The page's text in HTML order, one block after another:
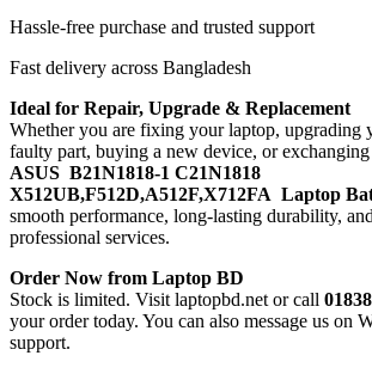
Hassle-free purchase and trusted support
Fast delivery across Bangladesh
Ideal for Repair, Upgrade & Replacement
Whether you are fixing your laptop, upgrading
faulty part, buying a new device, or
ASUS B21N1818-1 C21N1818
X512UB,F512D,A512F,X712FA Laptop
smooth performance, long-lasting durability,
professional services.
Order Now from Laptop BD
Stock is limited. Visit laptopbd.net or call
your order today. You can also message us on
support.